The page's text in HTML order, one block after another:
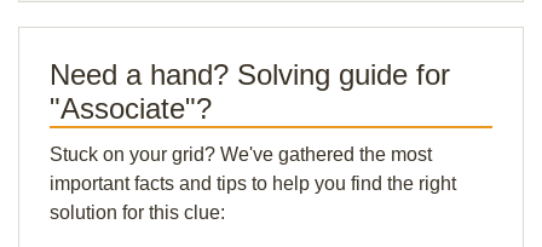
Need a hand? Solving guide for
"Associate"?
Stuck on your grid? We've gathered the most
important facts and tips to help you find the right
solution for this clue: